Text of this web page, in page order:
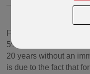
For each premium paid
5% of that premium
20 years without an
is due to the fact that